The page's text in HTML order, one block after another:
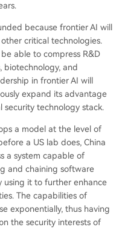
because frontier AI will
critical technologies.
able to compress R&D
biotechnology, and
in frontier AI will
expand its advantage
security technology stack.
a model at the level of
a US lab does, China
a system capable of
and chaining software
using it to further enhance
The capabilities of
exponentially, thus having
the security interests of